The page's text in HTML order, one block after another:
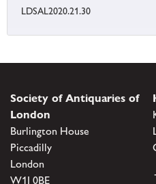
LDSAL2020.21.30
Society of Antiquaries of
London
Burlington House
Piccadilly
London
W1J 0BE